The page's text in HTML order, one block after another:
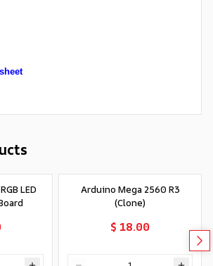
LED
Arduino Mega 2560 R3
(Clone)
$ 18.00